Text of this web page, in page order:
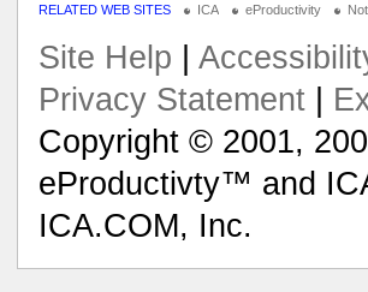
RELATED WEB SITES ICA eProductivity
Site Help
Privacy Statement|
Copyright © 2001,
eProductivty™ and
ICA.COM, Inc.